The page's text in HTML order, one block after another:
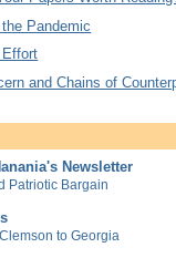
Pandemic
and Chains of
Newsletter
Patriotic Bargain
to Georgia